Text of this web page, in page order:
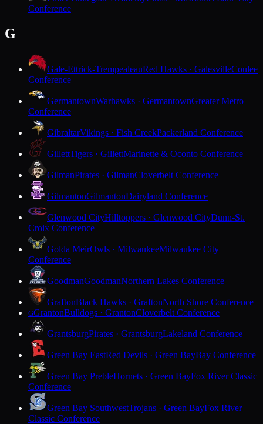
Conference
G
Gale-Ettrick-TrempealeauRed Hawks · GalesvilleCoulee
Conference
GermantownWarhawks · GermantownGreater Metro
Conference
GibraltarVikings · Fish CreekPackerland Conference
GillettTigers · GillettMarinette & Oconto Conference
GilmanPirates · GilmanCloverbelt Conference
GilmantonGilmantonDairyland Conference
Glenwood CityHilltoppers · Glenwood CityDunn-St.
Croix Conference
Golda MeirOwls · MilwaukeeMilwaukee City
Conference
GoodmanGoodmanNorthern Lakes Conference
GraftonBlack Hawks · GraftonNorth Shore Conference
GGrantonBulldogs · GrantonCloverbelt Conference
GrantsburgPirates · GrantsburgLakeland Conference
Green Bay EastRed Devils · Green BayBay Conference
Green Bay PrebleHornets · Green BayFox River Classic
Conference
Green Bay SouthwestTrojans · Green BayFox River
Classic Conference